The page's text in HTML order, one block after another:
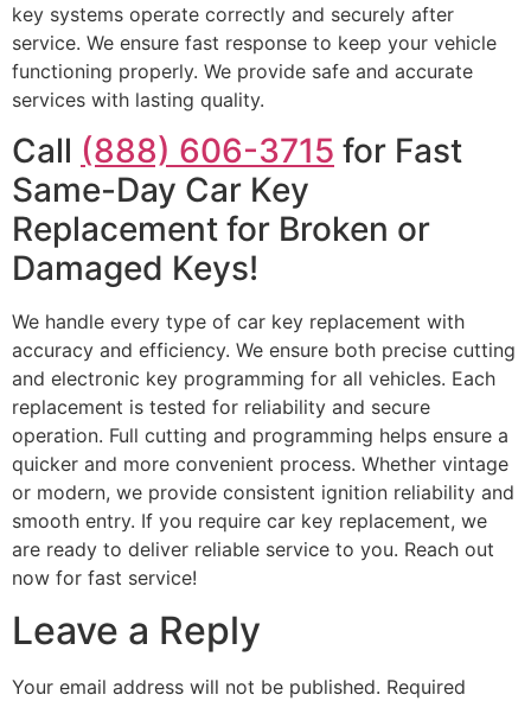
key systems operate correctly and securely after
service. We ensure fast response to keep your vehicle
functioning properly. We provide safe and accurate
services with lasting quality.
Call (888) 606-3715 for Fast
Same-Day Car Key
Replacement for Broken or
Damaged Keys!
We handle every type of car key replacement with
accuracy and efficiency. We ensure both precise cutting
and electronic key programming for all vehicles. Each
replacement is tested for reliability and secure
operation. Full cutting and programming helps ensure a
quicker and more convenient process. Whether vintage
or modern, we provide consistent ignition reliability and
smooth entry. If you require car key replacement, we
are ready to deliver reliable service to you. Reach out
now for fast service!
Leave a Reply
Your email address will not be published. Required